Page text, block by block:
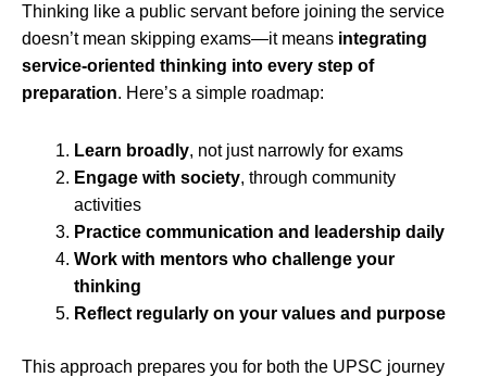
Thinking like a public servant before joining the service
doesn’t mean skipping exams—it means integrating
service-oriented thinking into every step of
preparation. Here’s a simple roadmap:
Learn broadly, not just narrowly for exams
Engage with society, through community
activities
Practice communication and leadership daily
Work with mentors who challenge your
thinking
Reflect regularly on your values and purpose
This approach prepares you for both the UPSC journey